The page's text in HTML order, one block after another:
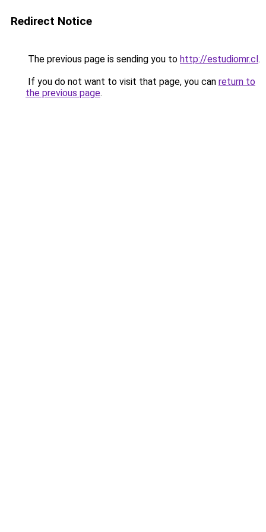
Redirect Notice
The previous page is sending you to http://estudiomr.cl.
If you do not want to visit that page, you can return to
the previous page.